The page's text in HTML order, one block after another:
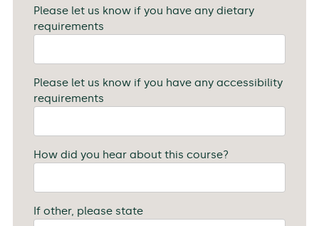
Please let us know if you have any dietary
requirements
Please let us know if you have any accessibility
requirements
How did you hear about this course?
If other, please state